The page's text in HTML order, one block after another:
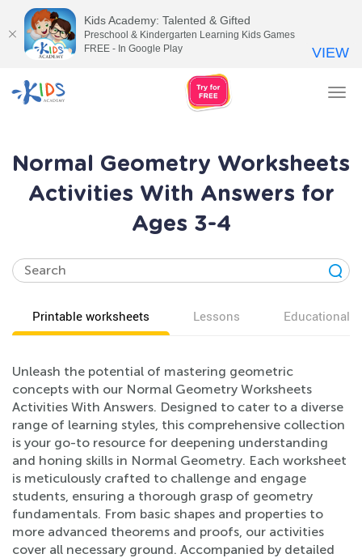
Normal Geometry Worksheets
Activities With Answers for
Ages 3-4
Printable worksheets Lessons Educational
Unleash the potential of mastering geometric
concepts with our Normal Geometry Worksheets
Activities With Answers. Designed to cater to a diverse
range of learning styles, this comprehensive collection
is your go-to resource for deepening understanding
and honing skills in Normal Geometry. Each worksheet
is meticulously crafted to challenge and engage
students, ensuring a thorough grasp of geometry
fundamentals. From basic shapes and properties to
more advanced theorems and proofs, our activities
cover all necessary ground. Accompanied by detailed
Kids Academy: Talented & Gifted
Preschool & Kindergarten Learning Kids Games
FREE - In Google Play
VIEW